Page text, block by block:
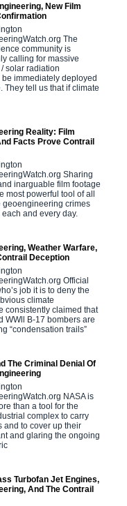
New Film
The
community is
calling for massive
solar radiation
immediately deployed
They tell us that if climate
Reality: Film
Facts Prove Contrail
Sharing
inarguable film footage
most powerful tool of all
geoengineering crimes
and every day.
Weather Warfare,
Deception
Official
job it is to deny the
climate
consistently claimed that
WWll B-17 bombers are
“condensation trails”
The Criminal Denial Of
NASA is
than a tool for the
complex to carry
and to cover up their
and glaring the ongoing
Turbofan Jet Engines,
And The Contrail